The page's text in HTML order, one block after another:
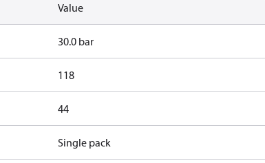
Value
30.0 bar
118
44
Single pack